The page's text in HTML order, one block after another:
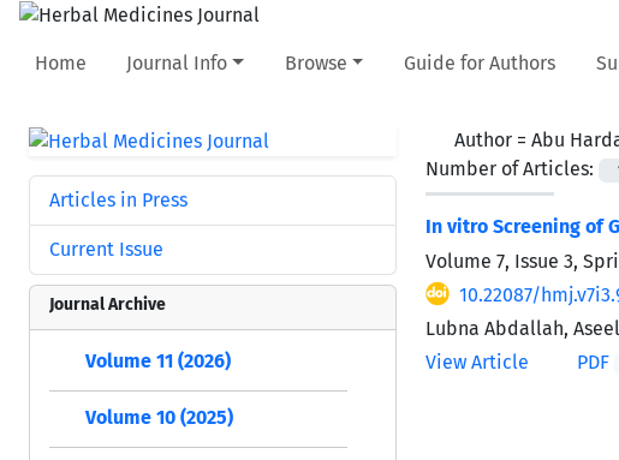
Home Journal Info Browse Guide for Authors
Author = Abu
Number of Articles:
In vitro Screening of
Volume 7, Issue 3,
10.22087/
Lubna Abdallah,
View Article
PDF
Articles in Press
Current Issue
Journal Archive
Volume 11 (2026)
Volume 10 (2025)